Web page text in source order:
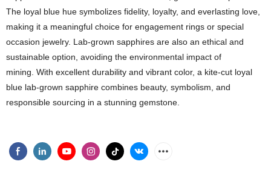
The loyal blue hue symbolizes fidelity, loyalty, and everlasting love,
making it a meaningful choice for engagement rings or special
occasion jewelry. Lab-grown sapphires are also an ethical and
sustainable option, avoiding the environmental impact of
mining. With excellent durability and vibrant color, a kite-cut loyal
blue lab-grown sapphire combines beauty, symbolism, and
responsible sourcing in a stunning gemstone.